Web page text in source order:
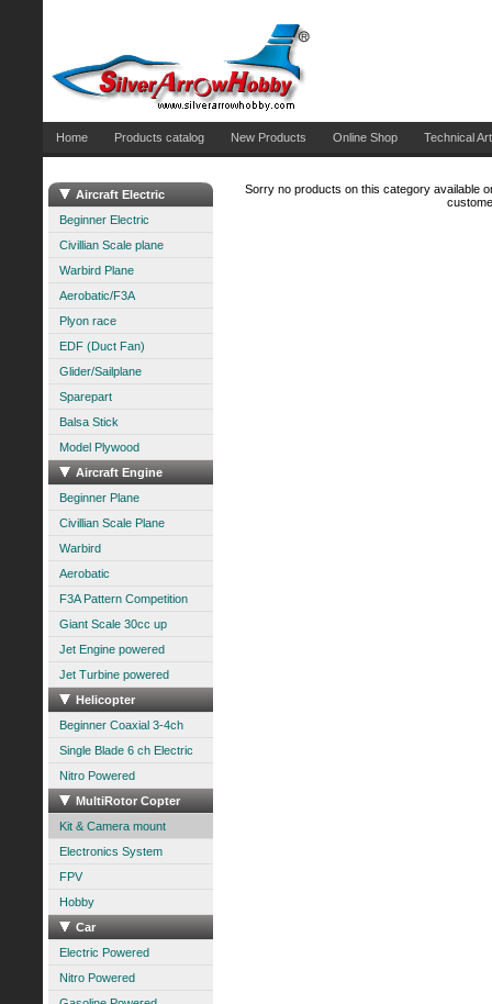
Home Products catalog New Products Online Shop Technical
Aircraft Electric
Beginner Electric
Civillian Scale plane
Warbird Plane
Aerobatic/F3A
Plyon race
EDF (Duct Fan)
Glider/Sailplane
Sparepart
Balsa Stick
Model Plywood
Aircraft Engine
Beginner Plane
Civillian Scale Plane
Warbird
Aerobatic
F3A Pattern Competition
Giant Scale 30cc up
Jet Engine powered
Jet Turbine powered
Helicopter
Beginner Coaxial 3-4ch
Single Blade 6 ch Electric
Nitro Powered
MultiRotor Copter
Kit & Camera mount
Electronics System
FPV
Hobby
Car
Electric Powered
Nitro Powered
Sorry no products on this category available